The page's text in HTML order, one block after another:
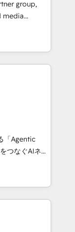
group,
media
in Chile,
reach to
creativity,
digital
in Spanish,
strategies
of the
of the
help
「Agentic
Eliteの実装
AIエージェン
ティング・営
ープ会社・部